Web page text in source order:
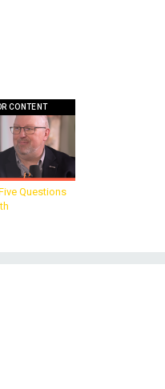
CONTENT
Questions